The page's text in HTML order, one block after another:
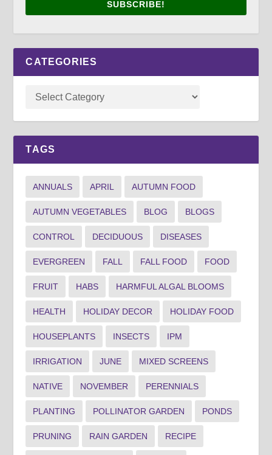
SUBSCRIBE!
CATEGORIES
TAGS
ANNUALS APRIL AUTUMN FOOD
AUTUMN VEGETABLES BLOG BLOGS
CONTROL DECIDUOUS DISEASES
EVERGREEN FALL FALL FOOD FOOD
FRUIT HABS HARMFUL ALGAL BLOOMS
HEALTH HOLIDAY DECOR HOLIDAY FOOD
HOUSEPLANTS INSECTS IPM
IRRIGATION JUNE MIXED SCREENS
NATIVE NOVEMBER PERENNIALS
PLANTING POLLINATOR GARDEN PONDS
PRUNING RAIN GARDEN RECIPE